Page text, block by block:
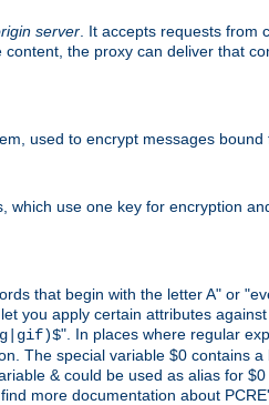
server . It accepts requests
the proxy can deliver that
used to encrypt messages
use one key for encryption
that begin with the letter A" or
you apply certain attributes
". In places where regular
The special variable $0 contains
& could be used as alias for
more documentation about